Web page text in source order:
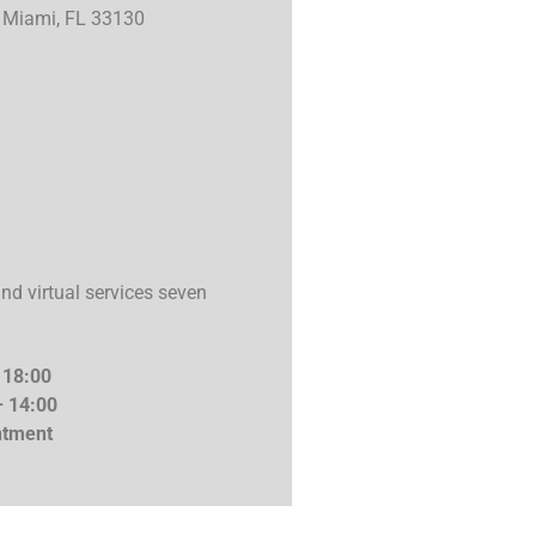
FL 33130
virtual services seven
14:00